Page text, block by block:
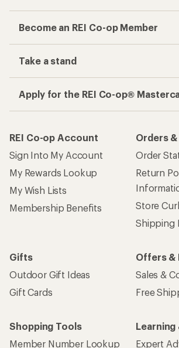
Become an REI Co-op Member
Take a stand
Apply for the REI Co-op®
REI Co-op Account
Sign Into My Account
My Rewards Lookup
My Wish Lists
Membership Benefits
Orders
Order
Return
Store
Shipping
Gifts
Outdoor Gift Ideas
Gift Cards
Offers &
Sales &
Free
Shopping Tools
Member Number Lookup
Learning
Expert